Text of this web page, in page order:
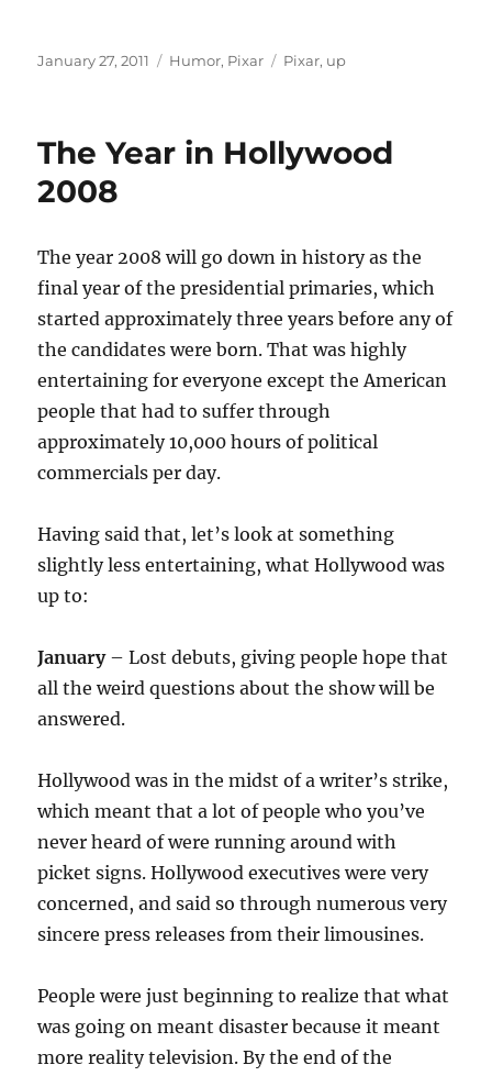
Posted
January 27, 2011 Categories
Humor, Pixar Tags
Pixar, up
The Year in Hollywood
2008
The year 2008 will go down in history as the
final year of the presidential primaries, which
started approximately three years before any of
the candidates were born. That was highly
entertaining for everyone except the American
people that had to suffer through
approximately 10,000 hours of political
commercials per day.
Having said that, let’s look at something
slightly less entertaining, what Hollywood was
up to:
January– Lost debuts, giving people hope that
all the weird questions about the show will be
answered.
Hollywood was in the midst of a writer’s strike,
which meant that a lot of people who you’ve
never heard of were running around with
picket signs. Hollywood executives were very
concerned, and said so through numerous very
sincere press releases from their limousines.
People were just beginning to realize that what
was going on meant disaster because it meant
more reality television. By the end of the